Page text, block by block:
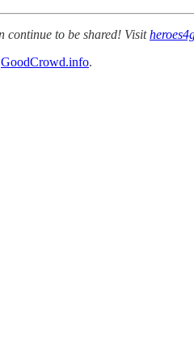
continue to be shared! Visit
GoodCrowd.info.